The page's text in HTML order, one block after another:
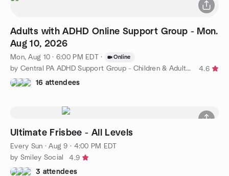
Adults with ADHD Online Support Group - Mon.
Aug 10, 2026
Mon, Aug 10 · 6:00 PM EDT · Online
by Central PA ADHD Support Group - Children & Adults with ADHD
4.6
16 attendees
Ultimate Frisbee - All Levels
Every Sun ·Aug 9 · 4:00 PM EDT
by Smiley Social
4.9
3 attendees